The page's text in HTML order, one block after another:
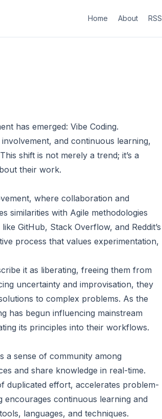
Home About RSS
has emerged: Vibe Coding.
and continuous learning,
shift is not merely a trend; it’s a
their work.
where collaboration and
similarities with Agile methodologies
GitHub, Stack Overflow, and Reddit’s
process that values experimentation,
it as liberating, freeing them from
uncertainty and improvisation, they
to complex problems. As the
has begun influencing mainstream
its principles into their workflows.
a sense of community among
and share knowledge in real-time.
duplicated effort, accelerates problem-
encourages continuous learning and
languages, and techniques.